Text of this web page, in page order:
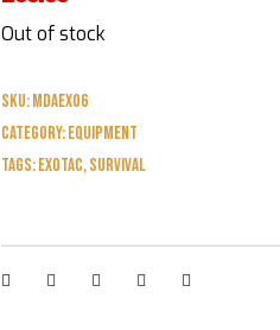
Out of stock
SKU:MDAEXO6
Category:Equipment
Tags:exotac,survival